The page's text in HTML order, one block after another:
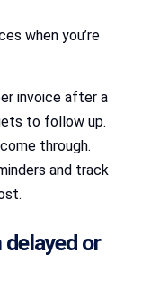
when you’re
invoice after a
to follow up.
through.
and track
or